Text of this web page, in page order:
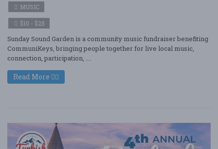
MUSIC
$10 - $25
Sunday Sound Garden is a community music fundraiser benefiting
CommuniKeys, bringing people together for live local music,
connection, participation, ....
Read More